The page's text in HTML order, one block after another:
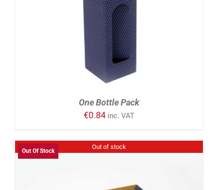
One Bottle Pack
€0.84 inc. VAT
Out of stock
Out Of Stock